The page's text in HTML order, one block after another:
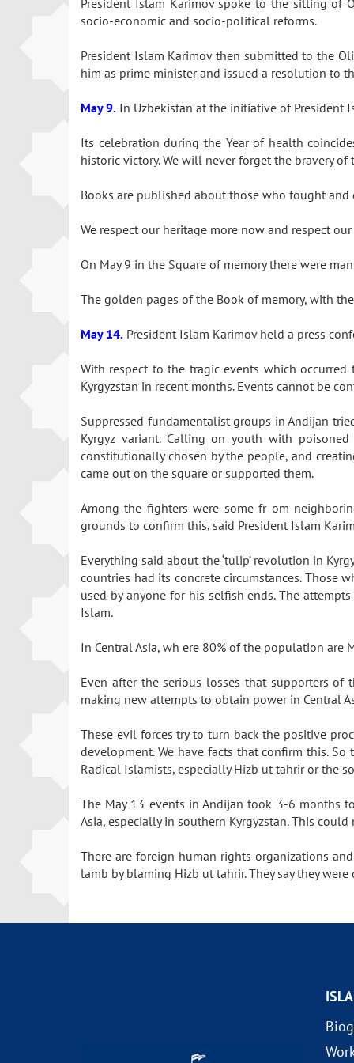
President Islam Karimov spoke to the sitting of
socio-economic and socio-political reforms.
President Islam Karimov then submitted to the
him as prime minister and issued a resolution to
May 9. In Uzbekistan at the initiative of President
Its celebration during the Year of health
historic victory. We will never forget the bravery
Books are published about those who fought
We respect our heritage more now and respect
On May 9 in the Square of memory there were
The golden pages of the Book of memory, with
May 14. President Islam Karimov held a press
With respect to the tragic events which
Kyrgyzstan in recent months. Events cannot be
Suppressed fundamentalist groups in Andijan
Kyrgyz variant. Calling on youth with
constitutionally chosen by the people, and
came out on the square or supported them.
Among the fighters were some fr om
grounds to confirm this, said President Islam
Everything said about the ‘tulip’ revolution in
countries had its concrete circumstances.
used by anyone for his selfish ends. The
Islam.
In Central Asia, wh ere 80% of the population
Even after the serious losses that supporters
making new attempts to obtain power in Central
These evil forces try to turn back the positive
development. We have facts that confirm this.
Radical Islamists, especially Hizb ut tahrir or the
The May 13 events in Andijan took 3-6 months
Asia, especially in southern Kyrgyzstan. This
There are foreign human rights organizations
lamb by blaming Hizb ut tahrir. They say they